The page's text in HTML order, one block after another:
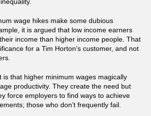
wage hikes make some dubious
it is argued that low income earners
income than higher income people. That
for a Tim Horton’s customer, and not
is that higher minimum wages magically
productivity. They create the need but
force employers to find ways to achieve
those who don’t frequently fail.